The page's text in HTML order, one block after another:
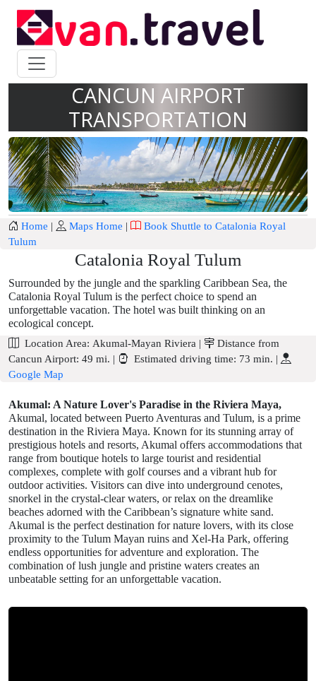
CANCUN AIRPORT
TRANSPORTATION
Home | Maps Home |
Book Shuttle to Catalonia Royal
Tulum
Catalonia Royal Tulum
Surrounded by the jungle and the sparkling Caribbean Sea, the
Catalonia Royal Tulum is the perfect choice to spend an
unforgettable vacation. The hotel was built thinking on an
ecological concept.
Location Area: Akumal-Mayan Riviera |
Distance from
Cancun Airport: 49 mi. | Estimated driving time: 73 min. |
Google Map
Akumal: A Nature Lover's Paradise in the Riviera Maya,
Akumal, located between Puerto Aventuras and Tulum, is a prime
destination in the Riviera Maya. Known for its stunning array of
prestigious hotels and resorts, Akumal offers accommodations that
range from boutique hotels to large tourist and residential
complexes, complete with golf courses and a vibrant hub for
outdoor activities. Visitors can dive into underground cenotes,
snorkel in the crystal-clear waters, or relax on the dreamlike
beaches adorned with the Caribbean’s signature white sand.
Akumal is the perfect destination for nature lovers, with its close
proximity to the Tulum Mayan ruins and Xel-Ha Park, offering
endless opportunities for adventure and exploration. The
combination of lush jungle and pristine waters creates an
unbeatable setting for an unforgettable vacation.